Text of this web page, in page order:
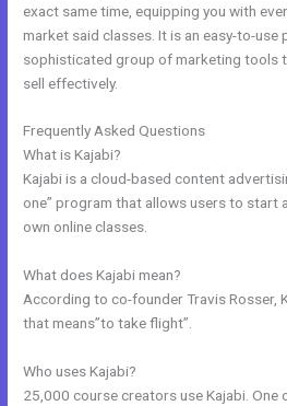
exact same time, equipping you with
market said classes. It is an easy-to-use
sophisticated group of marketing tools
sell effectively.
Frequently Asked Questions
What is Kajabi?
Kajabi is a cloud-based content
one” program that allows users to start
own online classes.
What does Kajabi mean?
According to co-founder Travis Rosser,
that means”to take flight”.
Who uses Kajabi?
25,000 course creators use Kajabi. One